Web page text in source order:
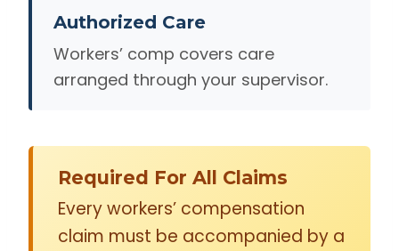
Authorized Care
Workers’ comp covers care
arranged through your supervisor.
Required For All Claims
Every workers’ compensation
claim must be accompanied by a